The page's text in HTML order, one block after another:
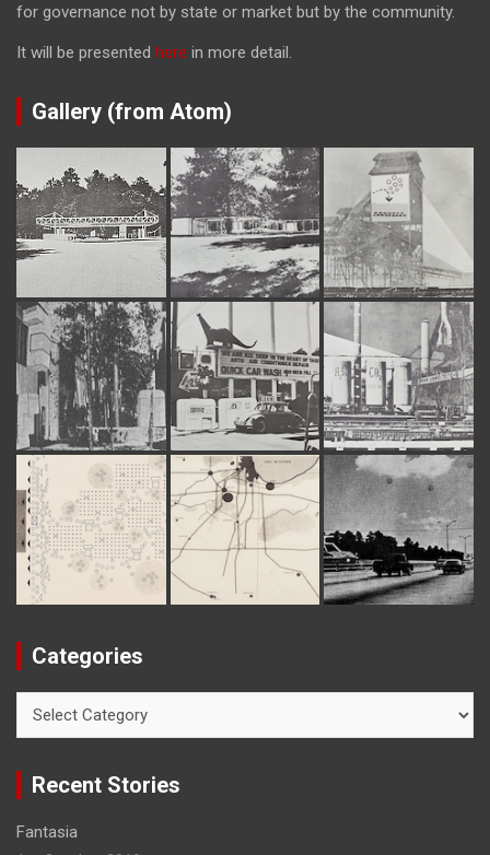
for governance not by state or market but by the community.
It will be presented here in more detail.
Gallery (from Atom)
Categories
e
g
r
Recent Stories
Fantasia